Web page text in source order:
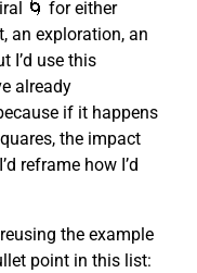
🌀 for either
an exploration, an
I’d use this
already
if it happens
the impact
reframe how I’d
the example
point in this list: